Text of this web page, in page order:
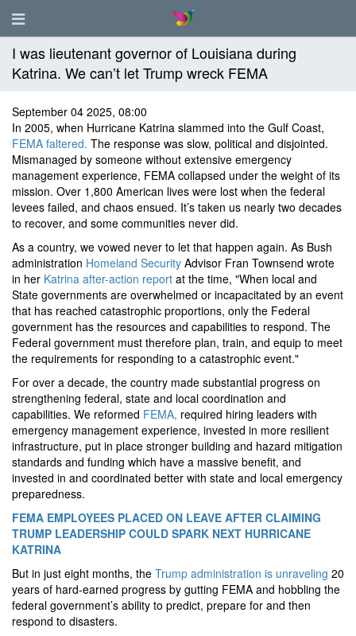
I was lieutenant governor of Louisiana during
Katrina. We can’t let Trump wreck FEMA
September 04 2025, 08:00
In 2005, when Hurricane Katrina slammed into the Gulf Coast,
FEMA faltered. The response was slow, political and disjointed.
Mismanaged by someone without extensive emergency
management experience, FEMA collapsed under the weight of its
mission. Over 1,800 American lives were lost when the federal
levees failed, and chaos ensued. It’s taken us nearly two decades
to recover, and some communities never did.
As a country, we vowed never to let that happen again. As Bush
administration Homeland Security Advisor Fran Townsend wrote
in her Katrina after-action report at the time, "When local and
State governments are overwhelmed or incapacitated by an event
that has reached catastrophic proportions, only the Federal
government has the resources and capabilities to respond. The
Federal government must therefore plan, train, and equip to meet
the requirements for responding to a catastrophic event."
For over a decade, the country made substantial progress on
strengthening federal, state and local coordination and
capabilities. We reformed FEMA, required hiring leaders with
emergency management experience, invested in more resilient
infrastructure, put in place stronger building and hazard mitigation
standards and funding which have a massive benefit, and
invested in and coordinated better with state and local emergency
preparedness.
FEMA EMPLOYEES PLACED ON LEAVE AFTER CLAIMING
TRUMP LEADERSHIP COULD SPARK NEXT HURRICANE
KATRINA
But in just eight months, the Trump administration is unraveling 20
years of hard-earned progress by gutting FEMA and hobbling the
federal government’s ability to predict, prepare for and then
respond to disasters.